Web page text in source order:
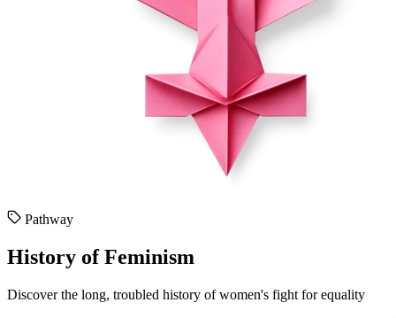
Pathway
History of Feminism
Discover the long, troubled history of women's fight for equality